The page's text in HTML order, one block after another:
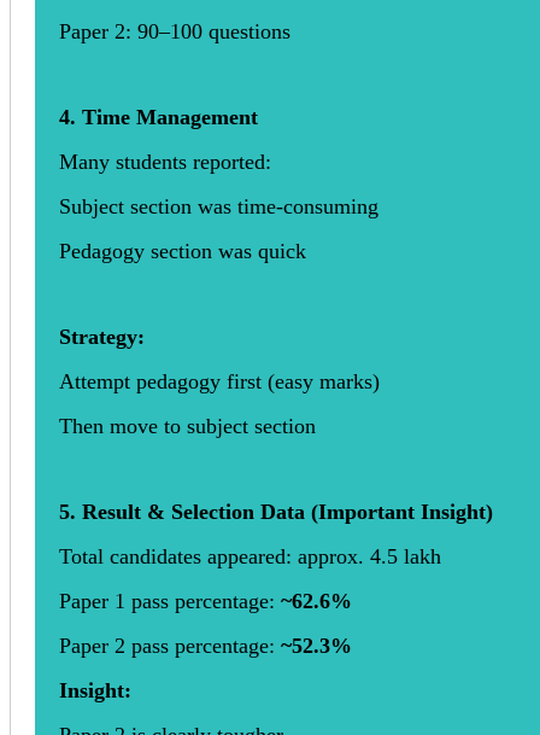
Paper 2: 90–100 questions
4. Time Management
Many students reported:
Subject section was time-consuming
Pedagogy section was quick
Strategy:
Attempt pedagogy first (easy marks)
Then move to subject section
5. Result & Selection Data (Important Insight)
Total candidates appeared: approx. 4.5 lakh
Paper 1 pass percentage: ~62.6%
Paper 2 pass percentage: ~52.3%
Insight: